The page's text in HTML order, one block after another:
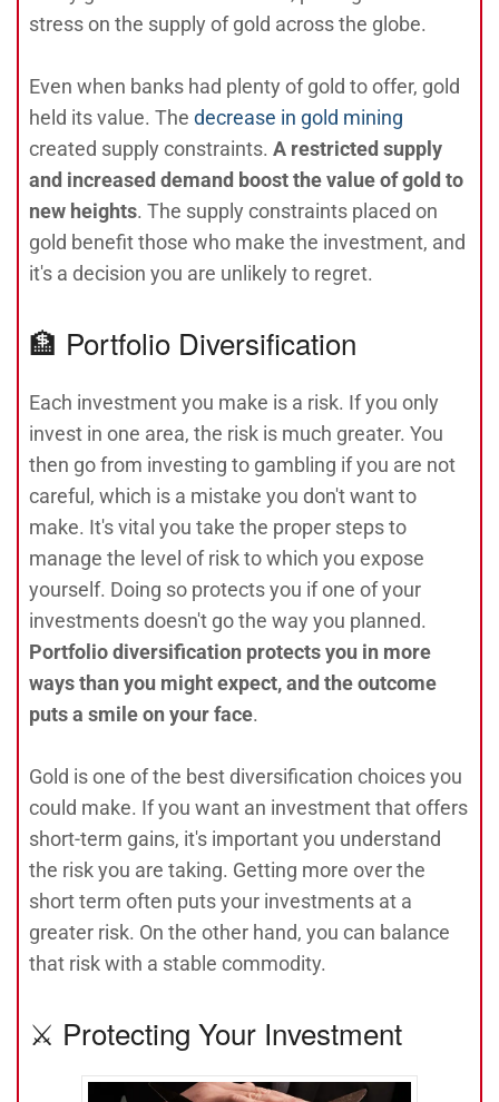
stress on the supply of gold across the globe.
Even when banks had plenty of gold to offer, gold
held its value. The decrease in gold mining
created supply constraints. A restricted supply
and increased demand boost the value of gold to
new heights. The supply constraints placed on
gold benefit those who make the investment, and
it's a decision you are unlikely to regret.
🏦 Portfolio Diversification
Each investment you make is a risk. If you only
invest in one area, the risk is much greater. You
then go from investing to gambling if you are not
careful, which is a mistake you don't want to
make. It's vital you take the proper steps to
manage the level of risk to which you expose
yourself. Doing so protects you if one of your
investments doesn't go the way you planned.
Portfolio diversification protects you in more
ways than you might expect, and the outcome
puts a smile on your face.
Gold is one of the best diversification choices you
could make. If you want an investment that offers
short-term gains, it's important you understand
the risk you are taking. Getting more over the
short term often puts your investments at a
greater risk. On the other hand, you can balance
that risk with a stable commodity.
⚔️ Protecting Your Investment